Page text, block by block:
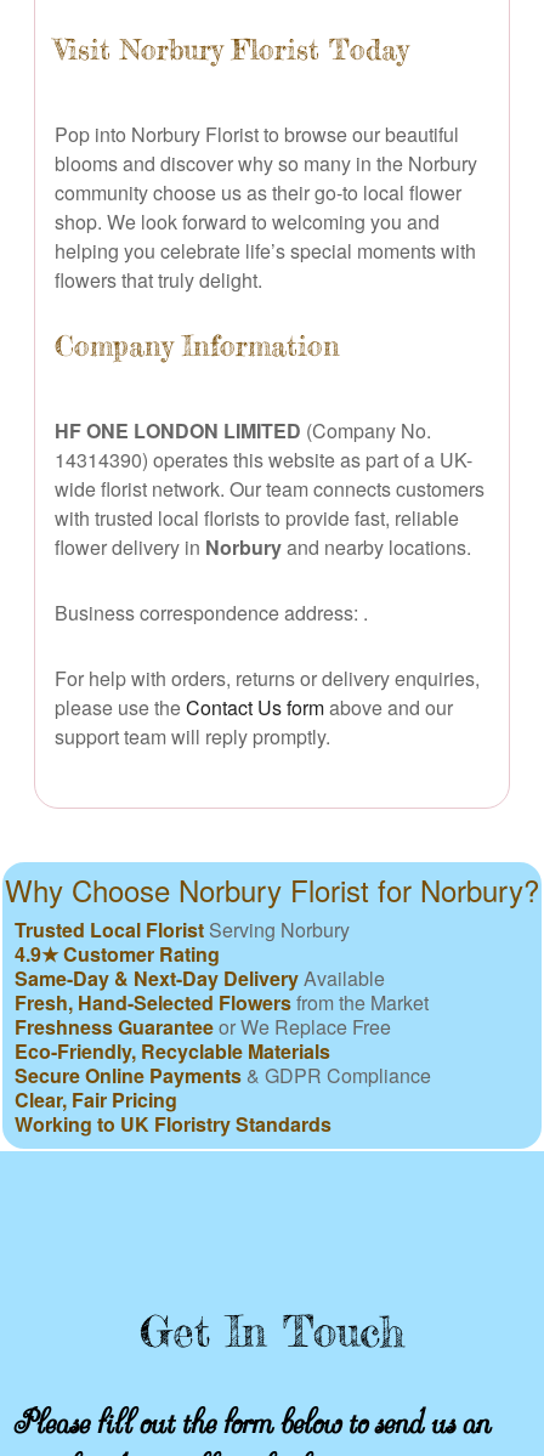
Visit Norbury Florist Today
Pop into Norbury Florist to browse our beautiful
blooms and discover why so many in the Norbury
community choose us as their go-to local flower
shop. We look forward to welcoming you and
helping you celebrate life’s special moments with
flowers that truly delight.
Company Information
HF ONE LONDON LIMITED (Company No.
14314390) operates this website as part of a UK-
wide florist network. Our team connects customers
with trusted local florists to provide fast, reliable
flower delivery in Norburyand nearby locations.
Business correspondence address: .
For help with orders, returns or delivery enquiries,
please use theContact Us formabove and our
support team will reply promptly.
Why Choose Norbury Florist for Norbury?
Trusted Local Florist Serving Norbury
4.9★ Customer Rating
Same-Day & Next-Day DeliveryAvailable
Fresh, Hand-Selected Flowersfrom the Market
Freshness Guaranteeor We Replace Free
Eco-Friendly, Recyclable Materials
Secure Online Payments & GDPR Compliance
Clear, Fair Pricing
Working to UK Floristry Standards
Get In Touch
Please fill out the form below to send us an